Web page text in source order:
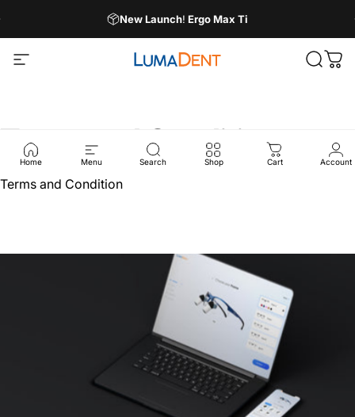
New Launch! Ergo Max Ti
Site navigation LumaDent Search
Home Menu Search Shop Cart Account
Terms andCondition
Terms and Condition